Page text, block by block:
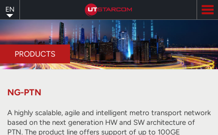
to
main
content
EN
PRODUCTS
NG-PTN
A highly scalable, agile and intelligent metro transport network
based on the next generation HW and SW architecture of
PTN. The product line offers support of up to 100GE